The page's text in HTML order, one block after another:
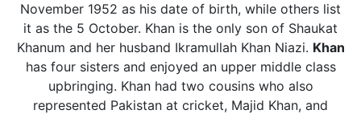
November 1952 as his date of birth, while others list
it as the 5 October. Khan is the only son of Shaukat
Khanum and her husband Ikramullah Khan Niazi. Khan
has four sisters and enjoyed an upper middle class
upbringing. Khan had two cousins who also
represented Pakistan at cricket, Majid Khan, and